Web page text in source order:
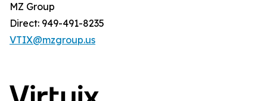
MZ Group
Direct: 949-491-8235
VTIX@mzgroup.us